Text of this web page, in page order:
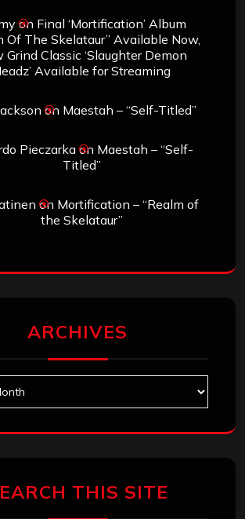
on Final ‘Mortification’ Album
Of The Skelataur” Available Now,
Grind Classic ‘Slaughter Demon
Available for Streaming
on Maestah – “Self-Titled”
Pieczarkaon Maestah – “Self-
Titled”
on Mortification – “Realm of
the Skelataur”
ARCHIVES
THIS SITE